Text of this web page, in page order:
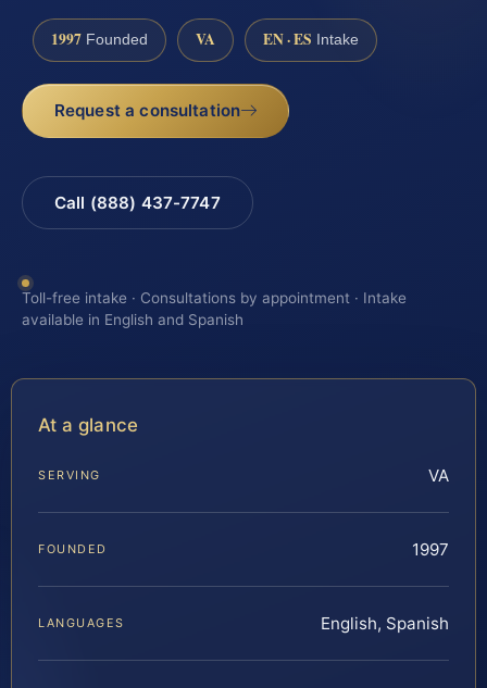
1997 Founded VA EN · ES Intake
Request a consultation
Call (888) 437-7747
Toll-free intake · Consultations by appointment · Intake
available in English and Spanish
At a glance
SERVING VA
FOUNDED 1997
LANGUAGES English, Spanish